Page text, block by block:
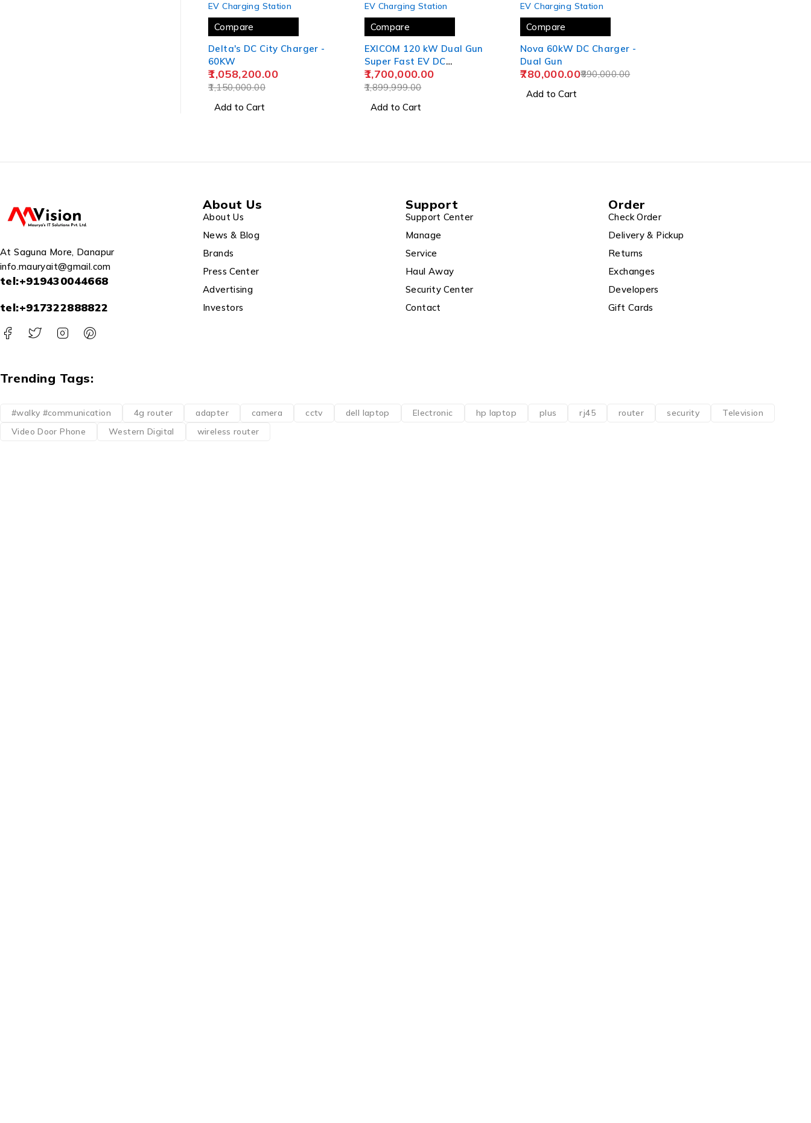
EV Charging Station
Compare
Delta's DC City Charger -
60KW
1,150,000.00
1,058,200.00
Add to Cart
EV Charging Station
Compare
EXICOM 120 kW Dual Gun
Super Fast EV DC
Charging Station, Fuel
Stations, 4 Wheeler
1,899,999.00
1,700,000.00
Add to Cart
EV Charging Station
Compare
Nova 60kW DC Charger -
Dual Gun
890,000.00
780,000.00
Add to Cart
At Saguna More, Danapur
info.mauryait@gmail.com
tel:+919430044668
tel:+917322888822
About Us
About Us
News & Blog
Brands
Press Center
Advertising
Investors
Support
Support Center
Manage
Service
Haul Away
Security Center
Contact
Order
Check Order
Delivery & Pickup
Returns
Exchanges
Developers
Gift Cards
Trending Tags:
#walky #communication 4g router adapter camera cctv dell laptop Electronic hp laptop plus rj45 router security
Television
Video Door Phone
Western Digital wireless router